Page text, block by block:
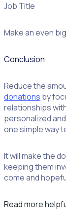
Job Title
Make an even
Conclusion
Reduce the
donations by
relationships
personalized
one simple way
It will make the
keeping them
come and
Read more